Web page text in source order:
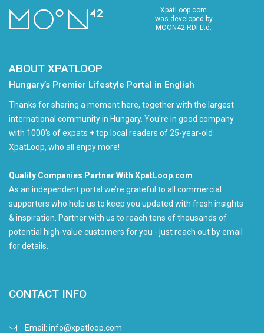
XpatLoop.com
was developed by
MOON42 RDI Ltd.
ABOUT XPATLOOP
Hungary’s Premier Lifestyle Portal in English
Thanks for sharing a moment here, together with the largest
international community in Hungary. You're in good company
with 1000's of expats + top local readers of 25-year-old
XpatLoop, who all enjoy more!
Quality Companies Partner With XpatLoop.com
As an independent portal we’re grateful to all commercial
supporters who help us to keep you updated with fresh insights
& inspiration. Partner with us to reach tens of thousands of
potential high-value customers for you - just reach out by email
for details.
CONTACT INFO
Email: info@xpatloop.com